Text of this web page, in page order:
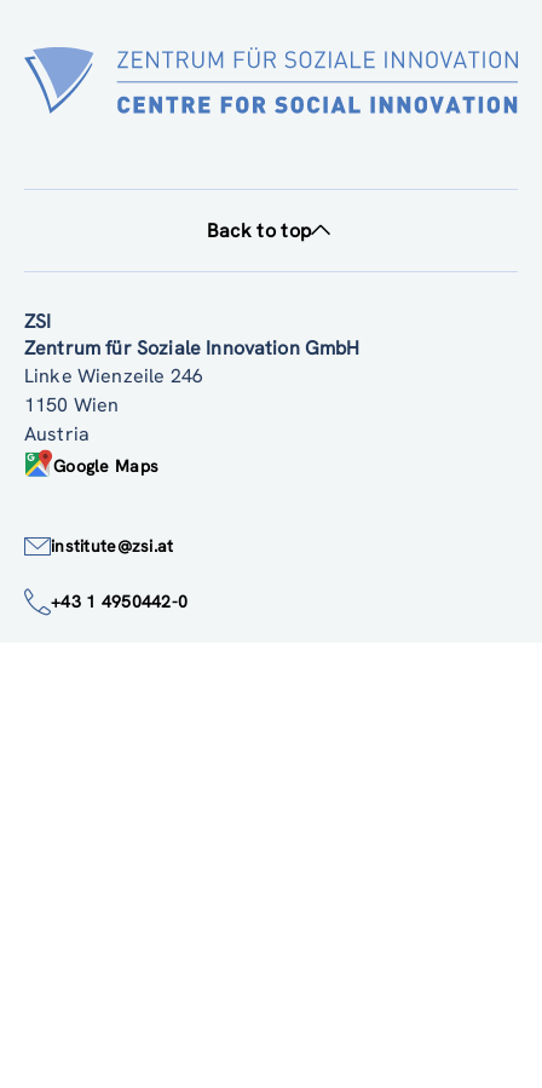
ZSI
Zentrum für Soziale Innovation GmbH
Linke Wienzeile 246
1150 Wien
institute@zsi.at